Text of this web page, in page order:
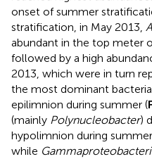
onset of summer
stratification, in May 2013,
abundant in the top meter
followed by a high
2013, which were in turn
the most dominant
epilimnion during summer (
(mainly Polynucleobacter)
hypolimnion during
while